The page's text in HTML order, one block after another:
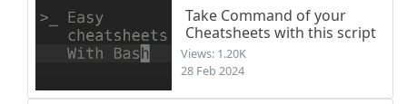
Take Command of your
Cheatsheets with this script
Views: 1.20K
28 Feb 2024